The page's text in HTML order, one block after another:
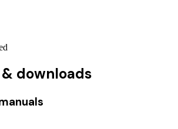
downloads